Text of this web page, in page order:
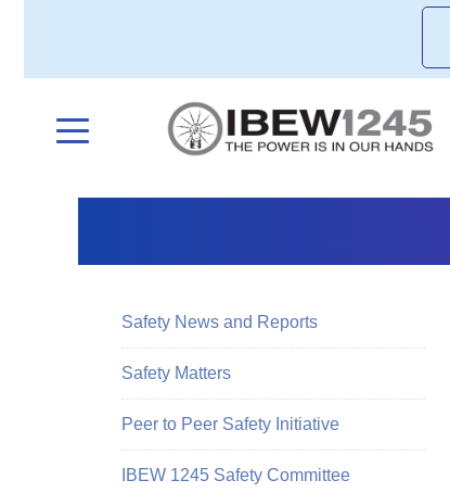
Safety News and Reports
Safety Matters
Peer to Peer Safety Initiative
IBEW 1245 Safety Committee